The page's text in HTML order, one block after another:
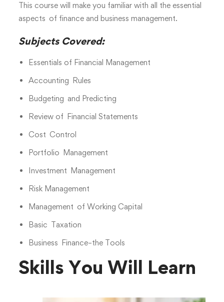
This course will make you familiar with all the essential
aspects of finance and business management.
Subjects Covered:
Essentials of Financial Management
Accounting Rules
Budgeting and Predicting
Review of Financial Statements
Cost Control
Portfolio Management
Investment Management
Risk Management
Management of Working Capital
Basic Taxation
Business Finance–the Tools
Skills You Will Learn